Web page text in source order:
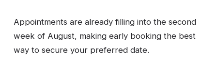
Appointments are already filling into the second
week of August, making early booking the best
way to secure your preferred date.